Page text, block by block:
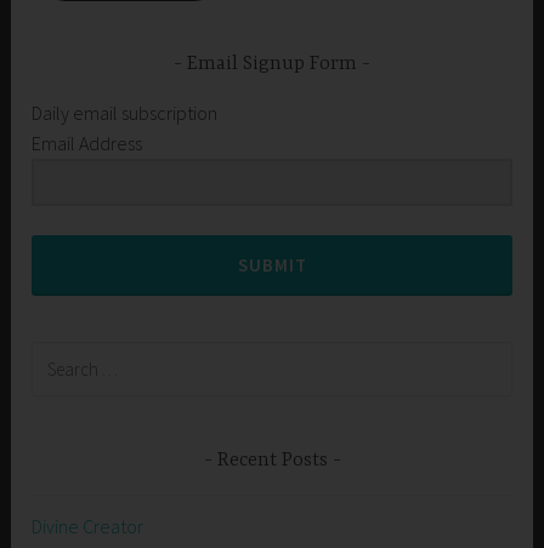
Email Signup Form
Daily email subscription
Email Address
SUBMIT
Recent Posts
Divine Creator